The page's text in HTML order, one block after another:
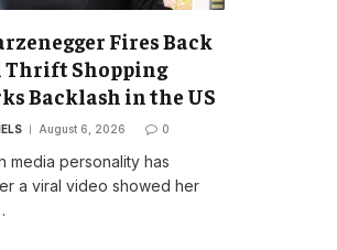
Fires Back
Shopping
Backlash in the US
August 6, 2026 0
media personality has
a viral video showed her